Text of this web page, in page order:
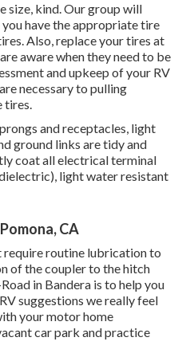
size, kind. Our group will
have the appropriate tire
Also, replace your tires at
aware when they need to be
and upkeep of your RV
necessary to pulling
tires.
and receptacles, light
ground links are tidy and
coat all electrical terminal
light water resistant
CA
routine lubrication to
of the coupler to the hitch
in Bandera is to help you
suggestions we really feel
your motor home
car park and practice